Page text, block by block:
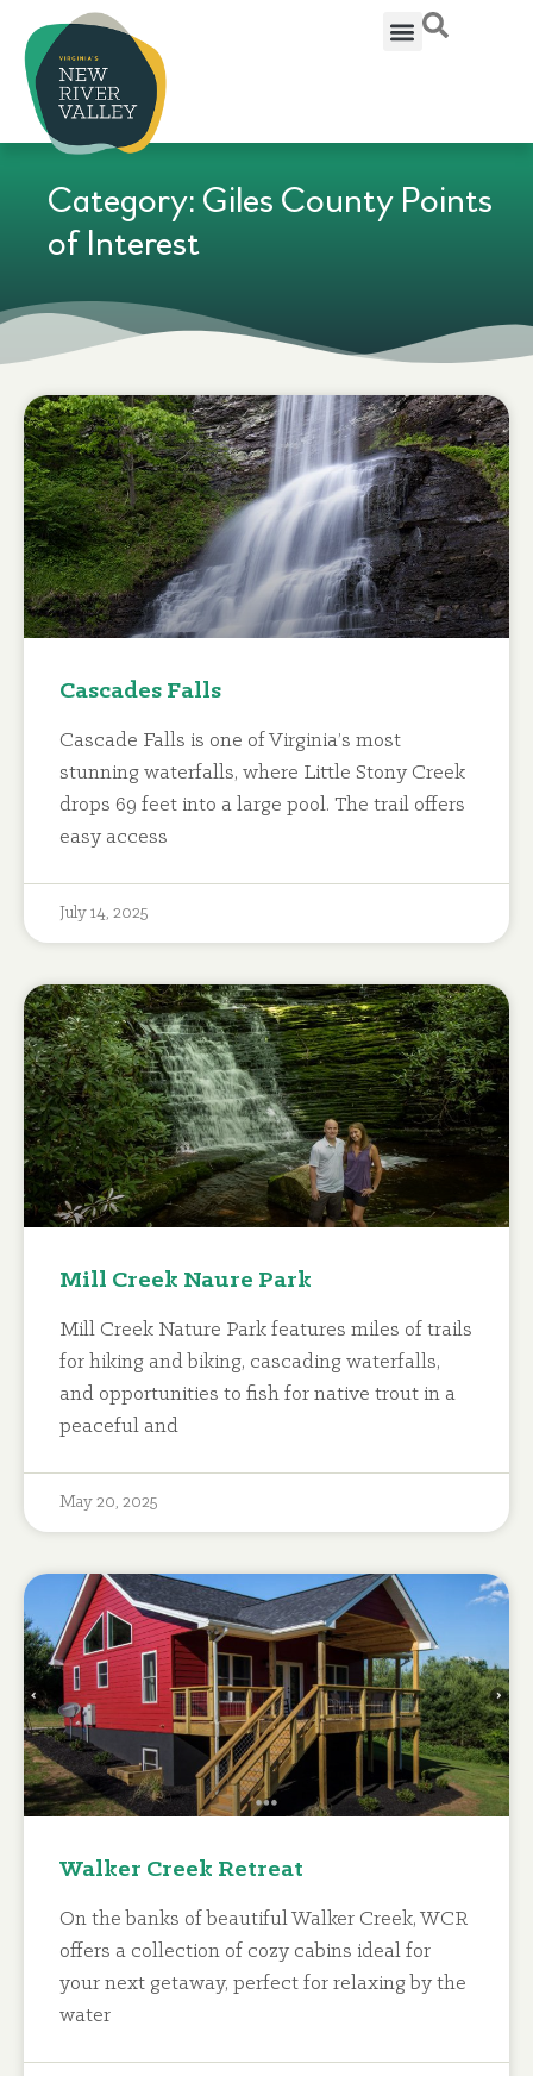
Category: Giles County Points
of Interest
Cascades Falls
Cascade Falls is one of Virginia’s most
stunning waterfalls, where Little Stony Creek
drops 69 feet into a large pool. The trail offers
easy access
July 14, 2025
Mill Creek Naure Park
Mill Creek Nature Park features miles of trails
for hiking and biking, cascading waterfalls,
and opportunities to fish for native trout in a
peaceful and
May 20, 2025
Walker Creek Retreat
On the banks of beautiful Walker Creek, WCR
offers a collection of cozy cabins ideal for
your next getaway, perfect for relaxing by the
water